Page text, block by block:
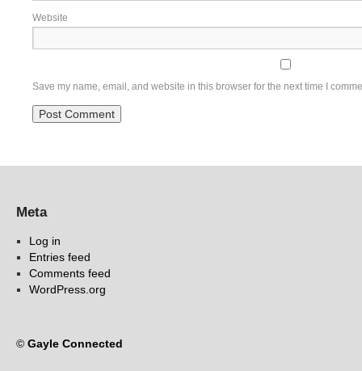
Website
Save my name, email, and website in this browser for the next time I
Meta
Log in
Entries feed
Comments feed
WordPress.org
© Gayle Connected